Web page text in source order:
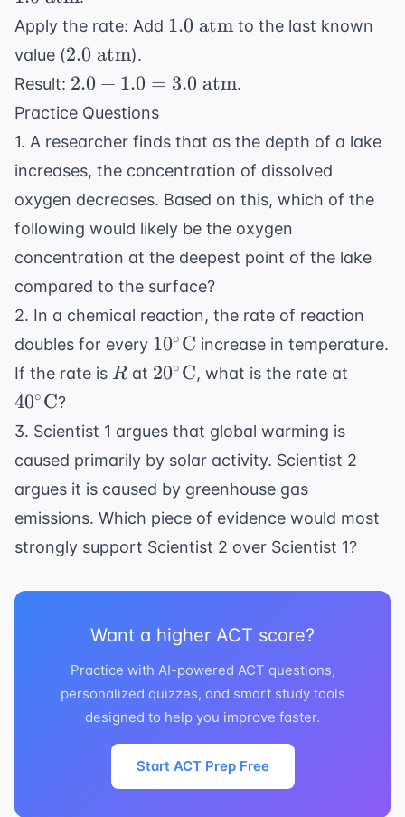
Apply the rate: Add 1.0
atm}
1.0 atm to the last known
value (2.0
\text{
2.0 atm).
Result: 2.0 +
1.0 =
\text{
atm}
2.0 + 1.0 = 3.0 atm.
Practice Questions
1. A researcher finds that as the depth of a lake
increases, the concentration of dissolved
oxygen decreases. Based on this, which of the
following would likely be the oxygen
concentration at the deepest point of the lake
compared to the surface?
2. In a chemical reaction, the rate of reaction
doubles for every 10^\circ
\text{C}
10∘ C increase in temperature.
If the rate is R
R at 20^\circ
20∘ C, what is the rate at
40∘ C?
3. Scientist 1 argues that global warming is
caused primarily by solar activity. Scientist 2
argues it is caused by greenhouse gas
emissions. Which piece of evidence would most
strongly support Scientist 2 over Scientist 1?
Want a higher ACT score?
Practice with AI-powered ACT questions,
personalized quizzes, and smart study tools
designed to help you improve faster.
Start ACT Prep Free